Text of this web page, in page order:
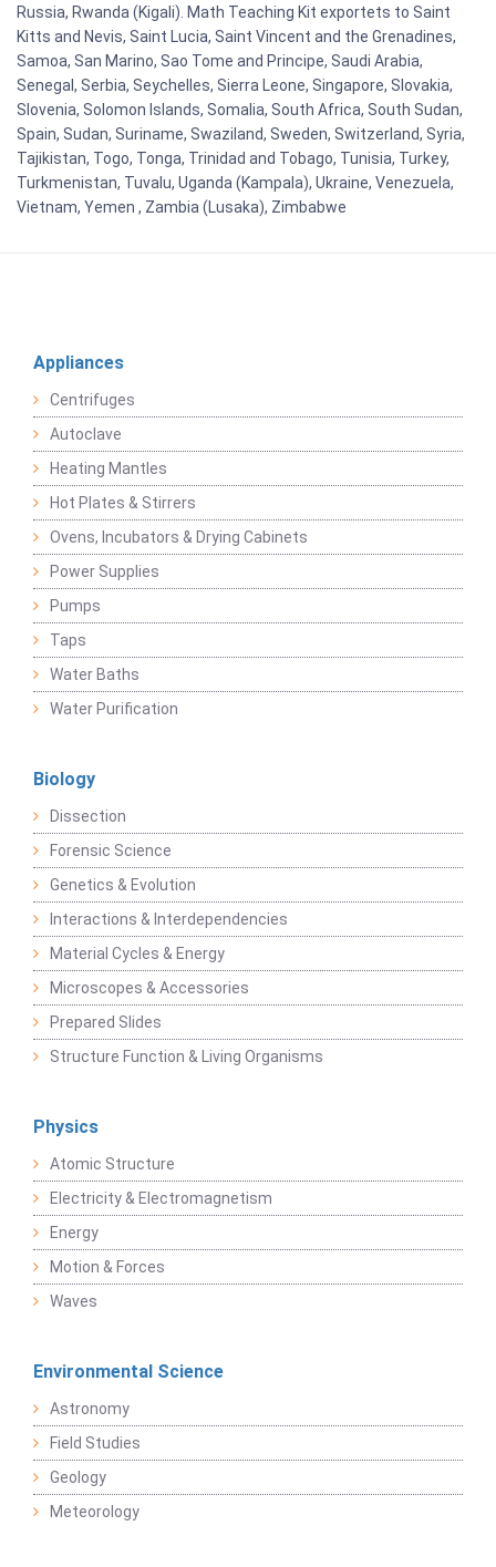
Russia, Rwanda (Kigali). Math Teaching Kit exportets to Saint
Kitts and Nevis, Saint Lucia, Saint Vincent and the Grenadines,
Samoa, San Marino, Sao Tome and Principe, Saudi Arabia,
Senegal, Serbia, Seychelles, Sierra Leone, Singapore, Slovakia,
Slovenia, Solomon Islands, Somalia, South Africa, South Sudan,
Spain, Sudan, Suriname, Swaziland, Sweden, Switzerland, Syria,
Tajikistan, Togo, Tonga, Trinidad and Tobago, Tunisia, Turkey,
Turkmenistan, Tuvalu, Uganda (Kampala), Ukraine, Venezuela,
Vietnam, Yemen , Zambia (Lusaka), Zimbabwe
Appliances
Centrifuges
Autoclave
Heating Mantles
Hot Plates & Stirrers
Ovens, Incubators & Drying Cabinets
Power Supplies
Pumps
Taps
Water Baths
Water Purification
Biology
Dissection
Forensic Science
Genetics & Evolution
Interactions & Interdependencies
Material Cycles & Energy
Microscopes & Accessories
Prepared Slides
Structure Function & Living Organisms
Physics
Atomic Structure
Electricity & Electromagnetism
Energy
Motion & Forces
Waves
Environmental Science
Astronomy
Field Studies
Geology
Meteorology